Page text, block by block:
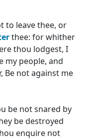
to leave thee, or
thee: for whither
thou lodgest, I
my people, and
Be not against me
be not snared by
be destroyed
enquire not